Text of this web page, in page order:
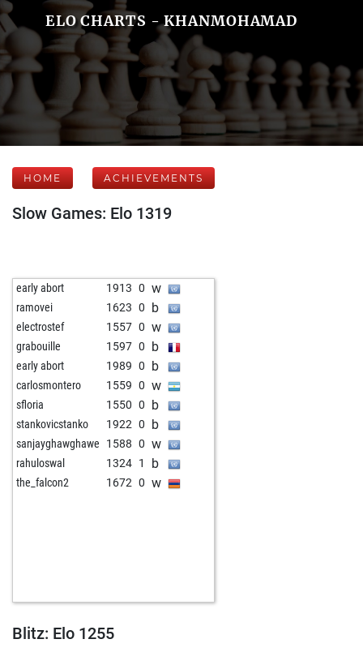
ELO CHARTS - KHANMOHAMAD
HOME ACHIEVEMENTS
Slow Games: Elo 1319
early abort 1913 0 w
ramovei 1623 0 b
electrostef 1557 0 w
grabouille 1597 0 b
early abort 1989 0 b
carlosmontero 1559 0 w
sfloria 1550 0 b
stankovicstanko 1922 0 b
sanjayghawghawe 1588 0 w
rahuloswal 1324 1 b
the_falcon2 1672 0 w
Blitz: Elo 1255